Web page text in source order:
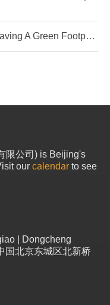
Leaving A Green Footprint
限公司) is Beijing's
our calendar to see
| Dongcheng
国北京东城区北新桥